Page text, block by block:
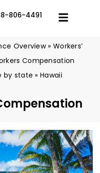
806-4491
Overview» Workers’
Compensation
by state »Hawaii